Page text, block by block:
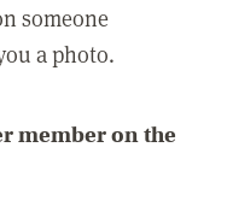
someone
a photo.
member on the